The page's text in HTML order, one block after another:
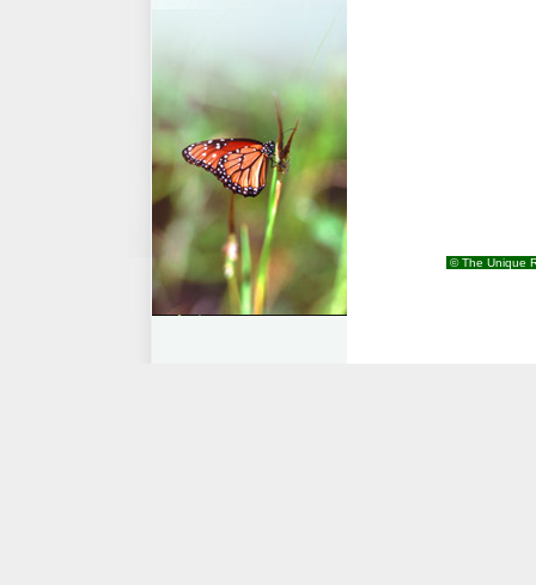
© The Unique